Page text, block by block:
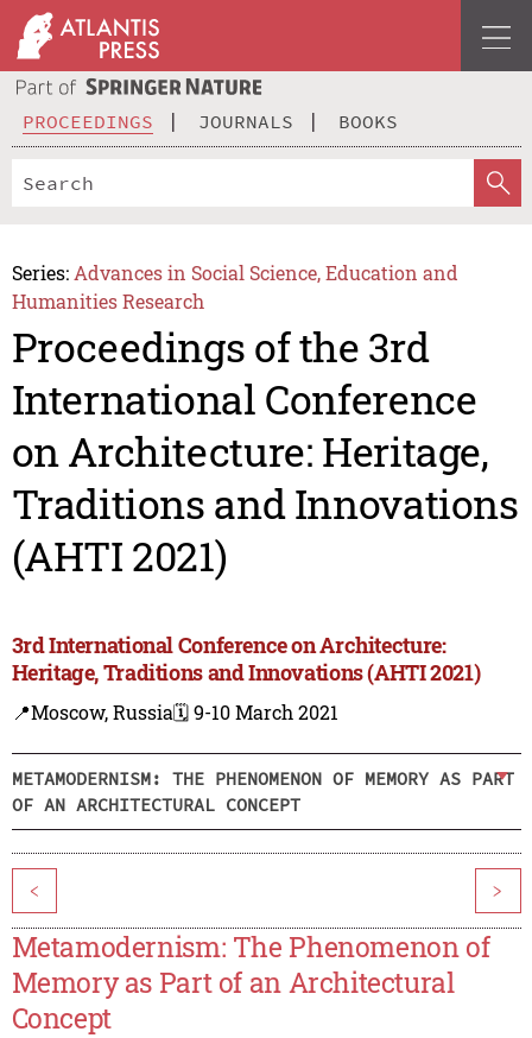
PROCEEDINGS JOURNALS BOOKS
Series: Advances in Social Science, Education and
Humanities Research
Proceedings of the 3rd
International Conference
on Architecture: Heritage,
Traditions and Innovations
(AHTI 2021)
3rd International Conference on Architecture:
Heritage, Traditions and Innovations (AHTI 2021)
📍Moscow, Russia🗓️ 9-10 March 2021
METAMODERNISM: THE PHENOMENON OF MEMORY AS PART
OF AN ARCHITECTURAL CONCEPT
< >
Metamodernism: The Phenomenon of
Memory as Part of an Architectural
Concept